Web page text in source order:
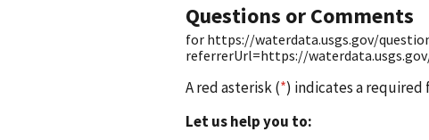
Questions or Comments
for https://waterdata.usgs.gov/
referrerUrl=https://
A red asterisk (*) indicates a required
Let us help you to: